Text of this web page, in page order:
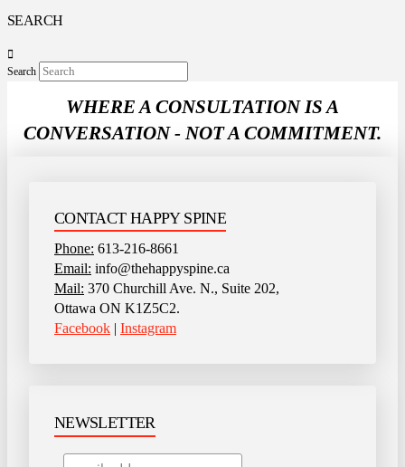
SEARCH
Search
WHERE A CONSULTATION IS A
CONVERSATION - NOT A COMMITMENT.
CONTACT HAPPY SPINE
Phone: 613-216-8661
Email: info@thehappyspine.ca
Mail: 370 Churchill Ave. N., Suite 202,
Ottawa ON K1Z5C2.
Facebook | Instagram
NEWSLETTER